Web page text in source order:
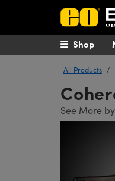
Shop
All Products
See More by